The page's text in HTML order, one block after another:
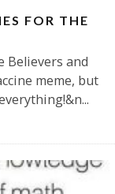
FOR THE
Believers and
meme, but
...